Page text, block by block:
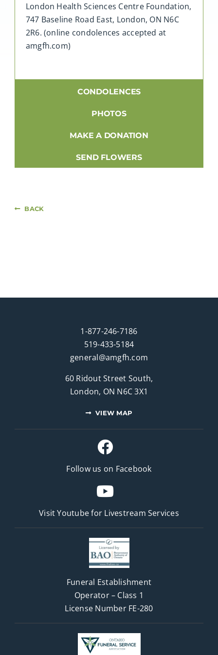
London Health Sciences Centre Foundation,
747 Baseline Road East, London, ON N6C
2R6. (online condolences accepted at
amgfh.com)
CONDOLENCES
PHOTOS
MAKE A DONATION
SEND FLOWERS
BACK
1-877-246-7186
519-433-5184
general@amgfh.com
60 Ridout Street South,
London, ON N6C 3X1
VIEW MAP
Follow us on Facebook
Visit Youtube for Livestream Services
Funeral Establishment
Operator – Class 1
License Number FE-280